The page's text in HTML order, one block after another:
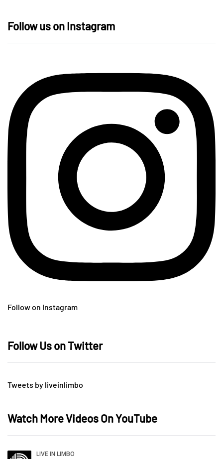
Follow us on Instagram
Follow on Instagram
Follow Us on Twitter
Tweets by liveinlimbo
Watch More Videos On YouTube